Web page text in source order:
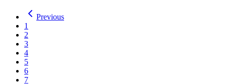
Previous
1
2
3
4
5
6
7